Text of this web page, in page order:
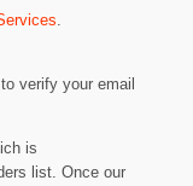
.
verify your email
is
list. Once our